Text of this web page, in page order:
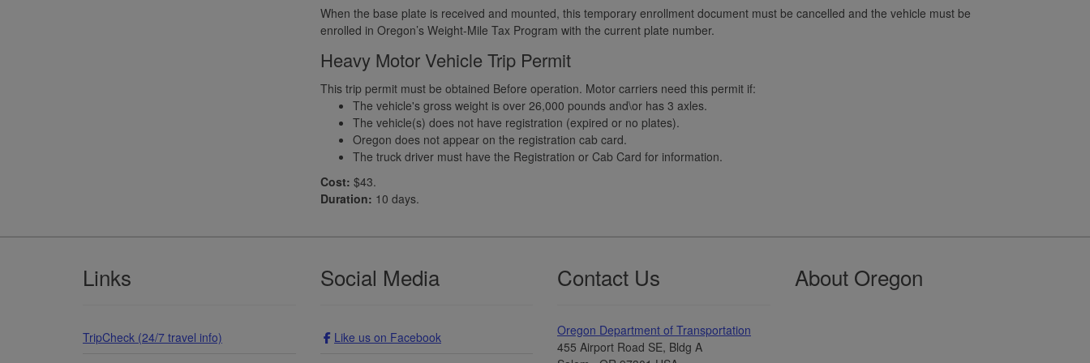
When the base plate is received and mounted, this temporary enrollment document must be cancelled and the vehicle must be
enrolled in Oregon’s Weight-Mile Tax Program with the current plate number.
Heavy Motor Vehicle Trip Permit
This trip permit must be obtained Before operation. Motor carriers need this permit if:
The vehicle's gross weight is over 26,000 pounds and\or has 3 axles.
The vehicle(s) does not have registration (expired or no plates).
Oregon does not appear on the registration cab card.
The truck driver must have the Registration or Cab Card for information.
Cost: $43.
Duration: 10 days.
Footer
Links
TripCheck (24/7 travel info)
Social Media
Like us on Facebook
Contact Us
Oregon Department of Transportation
455 Airport Road SE, Bldg A
About Oregon